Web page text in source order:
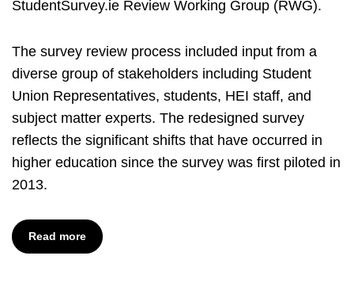
StudentSurvey.ie Review Working Group (RWG).
The survey review process included input from a
diverse group of stakeholders including Student
Union Representatives, students, HEI staff, and
subject matter experts. The redesigned survey
reflects the significant shifts that have occurred in
higher education since the survey was first piloted in
2013.
Read more